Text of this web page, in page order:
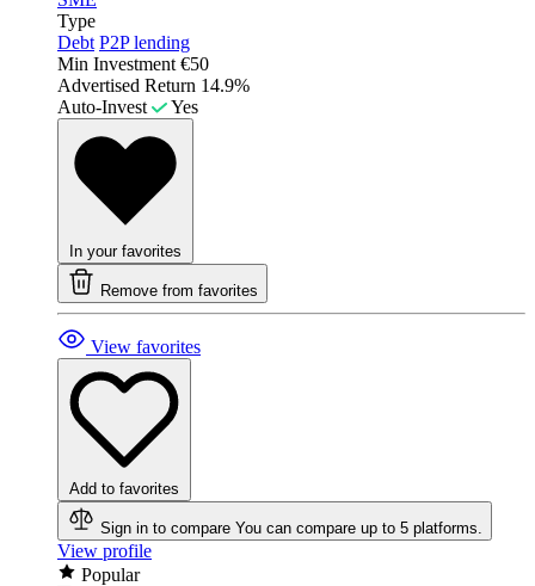
Type
Debt P2P lending
Min Investment €50
Advertised Return 14.9%
Auto-Invest
Yes
In your favorites
Remove from favorites
View favorites
Add to favorites
Sign in to compare You can compare up to 5 platforms.
View profile
Popular